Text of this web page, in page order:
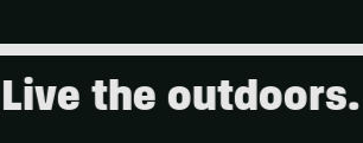
the outdoors.